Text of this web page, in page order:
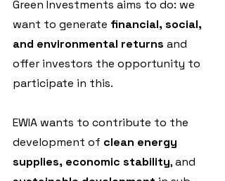
Green Investments aims to do: we
want to generate financial, social,
and environmental returns and
offer investors the opportunity to
participate in this.
EWIA wants to contribute to the
development of clean energy
supplies, economic stability, and